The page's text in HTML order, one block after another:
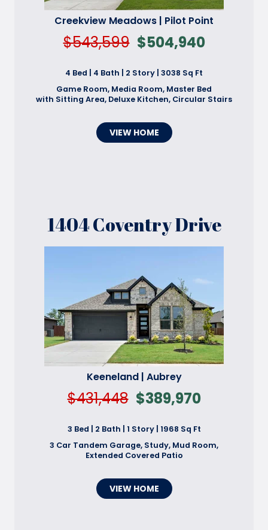
Creekview Meadows | Pilot Point
$543,599 $504,940
4 Bed | 4 Bath | 2 Story | 3038 Sq Ft
Game Room, Media Room, Master Bed
with Sitting Area, Deluxe Kitchen, Circular Stairs
VIEW HOME
1404 Coventry Drive
Keeneland | Aubrey
$431,448 $389,970
3 Bed | 2 Bath | 1 Story | 1968 Sq Ft
3 Car Tandem Garage, Study, Mud Room,
Extended Covered Patio
VIEW HOME